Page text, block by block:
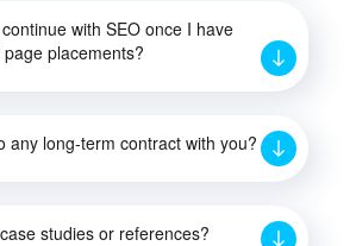
with SEO once I have
placements?
any long-term contract with you?
studies or references?